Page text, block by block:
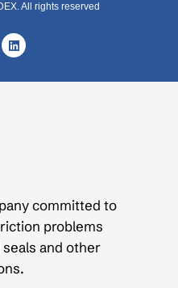
All rights reserved
committed to
problems
and other